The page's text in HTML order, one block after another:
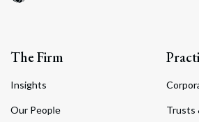
The Firm
Insights
Our People Trusts